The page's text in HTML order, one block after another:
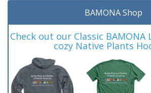
BAMONA Shop
Check out our Classic BAMONA
cozy Native Plants